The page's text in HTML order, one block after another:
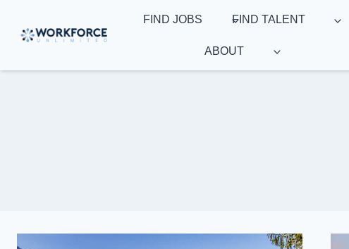
content
FIND JOBS FIND TALENT
ABOUT